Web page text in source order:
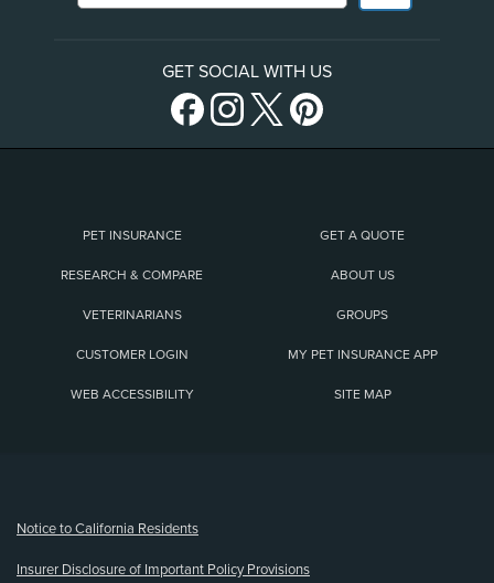
GET SOCIAL WITH US
PET INSURANCE GET A QUOTE
RESEARCH & COMPARE ABOUT US
VETERINARIANS GROUPS
CUSTOMER LOGIN MY PET INSURANCE APP
WEB ACCESSIBILITY SITE MAP
Notice to California Residents
Insurer Disclosure of Important Policy Provisions